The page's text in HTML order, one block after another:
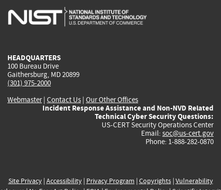
is
is
is
HEADQUARTERS
100 Bureau Drive
Gaithersburg, MD 20899
(301) 975-2000
Webmaster| Contact Us | Our Other Offices
Incident Response Assistance and Non-NVD Related
Technical Cyber Security Questions:
US-CERT Security Operations Center
Email: soc@us-cert.gov
Phone: 1-888-282-0870
Site Privacy| Accessibility| Privacy Program | Copyrights| Vulnerability